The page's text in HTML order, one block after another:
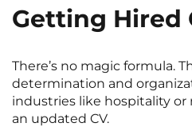
Getting Hired
There’s no magic formula.
determination and
industries like hospitality or
an updated CV.